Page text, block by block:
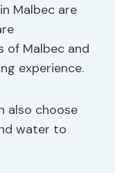
Malbec are
of Malbec and
experience.
also choose
water to